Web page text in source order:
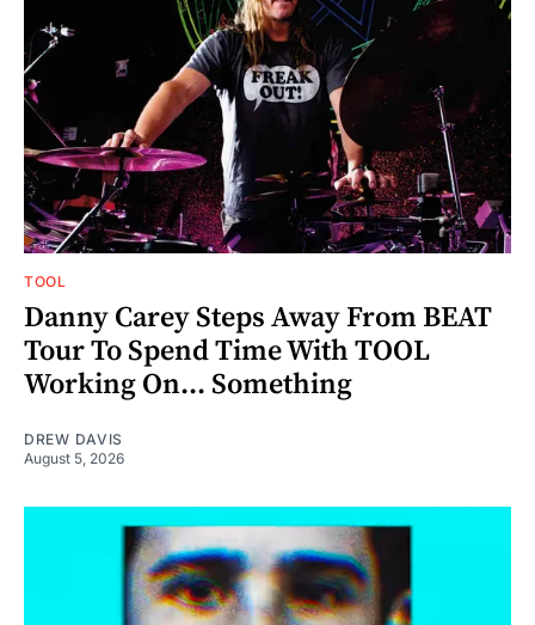
TOOL
Danny Carey Steps Away From BEAT
Tour To Spend Time With TOOL
Working On... Something
DREW DAVIS
August 5, 2026